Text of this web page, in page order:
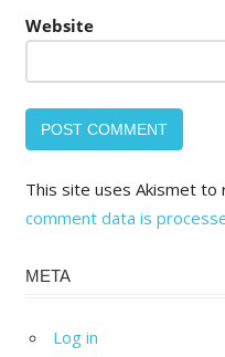
Website
This site uses Akismet to
comment data is
META
Log in